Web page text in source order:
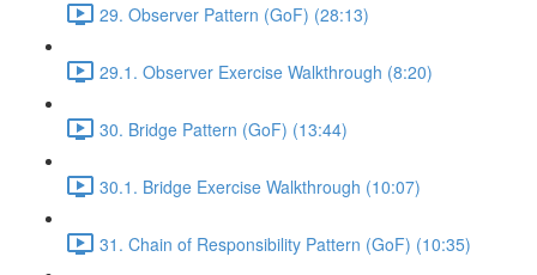
29. Observer Pattern (GoF) (28:13)
29.1. Observer Exercise Walkthrough (8:20)
30. Bridge Pattern (GoF) (13:44)
30.1. Bridge Exercise Walkthrough (10:07)
31. Chain of Responsibility Pattern (GoF) (10:35)